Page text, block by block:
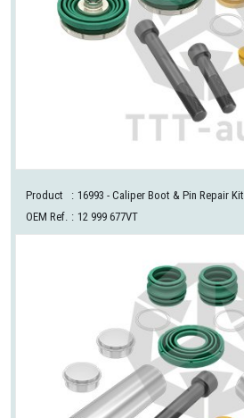
Product : 16993 - Caliper Boot & Pin Repair Kit
OEM Ref. : 12 999 677VT